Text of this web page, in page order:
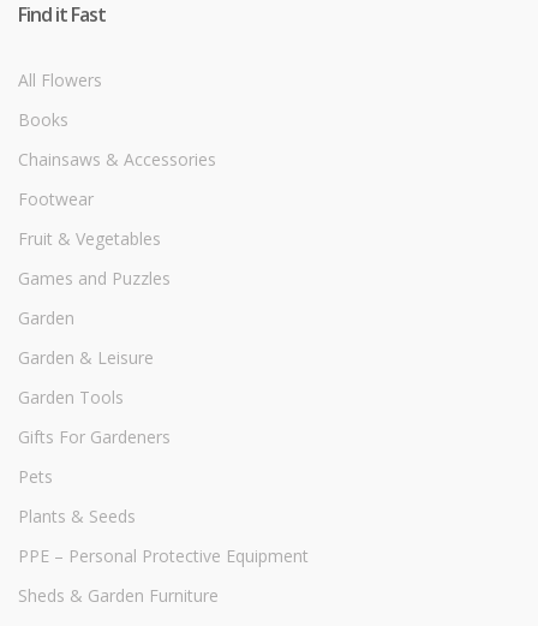
Find it Fast
All Flowers
Books
Chainsaws & Accessories
Footwear
Fruit & Vegetables
Games and Puzzles
Garden
Garden & Leisure
Garden Tools
Gifts For Gardeners
Pets
Plants & Seeds
PPE – Personal Protective Equipment
Sheds & Garden Furniture